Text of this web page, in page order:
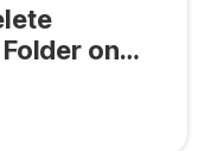
on